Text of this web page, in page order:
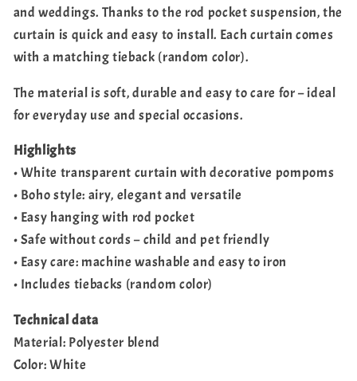
and weddings. Thanks to the rod pocket suspension, the
curtain is quick and easy to install. Each curtain comes
with a matching tieback (random color).
The material is soft, durable and easy to care for – ideal
for everyday use and special occasions.
Highlights
• White transparent curtain with decorative pompoms
• Boho style: airy, elegant and versatile
• Easy hanging with rod pocket
• Safe without cords – child and pet friendly
• Easy care: machine washable and easy to iron
• Includes tiebacks (random color)
Technical data
Material: Polyester blend
Color: White